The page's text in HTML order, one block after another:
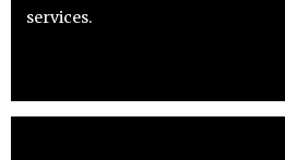
services.